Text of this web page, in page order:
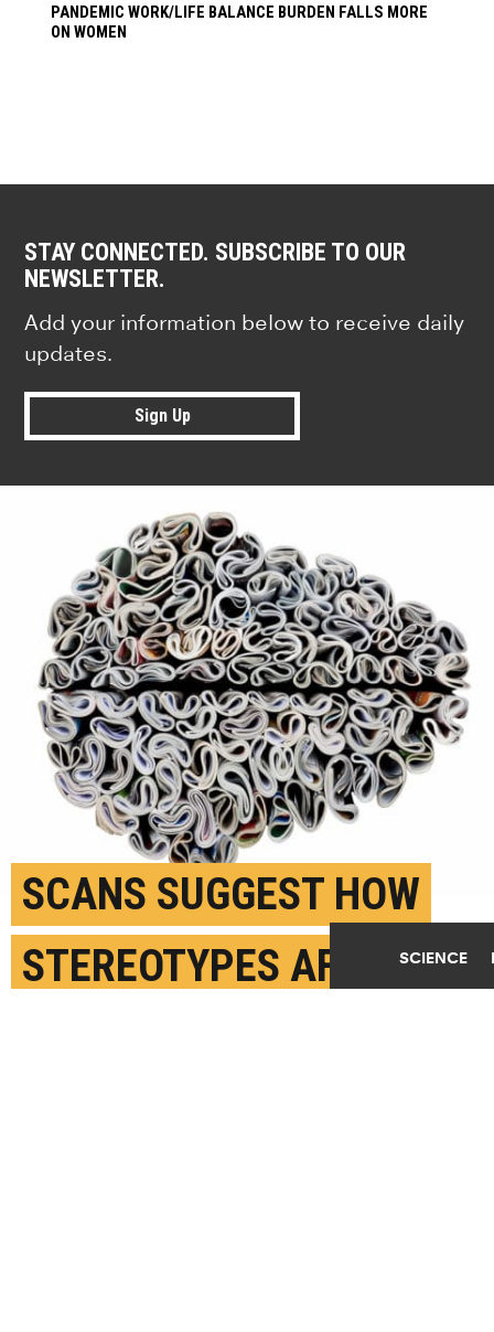
SCIENCE
PANDEMIC WORK/LIFE BALANCE BURDEN FALLS MORE
ON WOMEN
STAY CONNECTED. SUBSCRIBE TO OUR
NEWSLETTER.
Add your information below to receive daily
updates.
Sign Up
SCANS SUGGEST HOW
STEREOTYPES AFFECT